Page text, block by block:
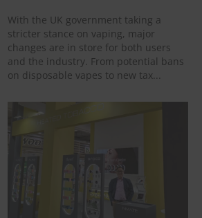
With the UK government taking a
stricter stance on vaping, major
changes are in store for both users
and the industry. From potential bans
on disposable vapes to new tax...